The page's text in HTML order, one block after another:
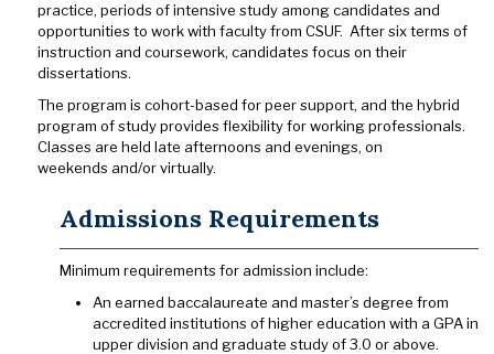
practice, periods of intensive study among candidates and
opportunities to work with faculty from CSUF. After six terms of
instruction and coursework, candidates focus on their
dissertations.
The program is cohort-based for peer support, and the hybrid
program of study provides flexibility for working professionals.
Classes are held late afternoons and evenings, on
weekends and/or virtually.
Admissions Requirements
Minimum requirements for admission include:
An earned baccalaureate and master’s degree from
accredited institutions of higher education with a GPA in
upper division and graduate study of 3.0 or above.